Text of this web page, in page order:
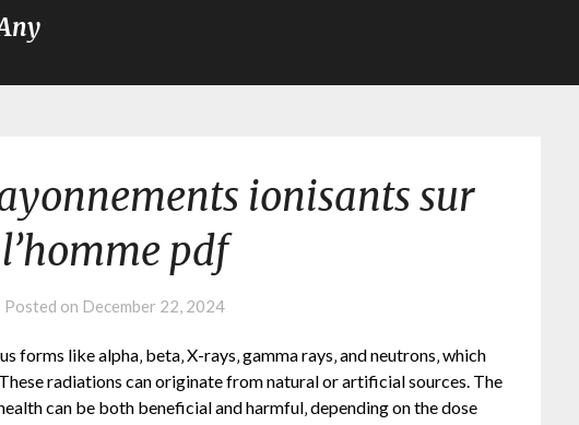
ionisants sur
l’homme pdf
Posted on December 22, 2024
like alpha‚ beta‚ X-rays‚ gamma rays‚ and neutrons‚ which
radiations can originate from natural or artificial sources. The
can be both beneficial and harmful‚ depending on the dose